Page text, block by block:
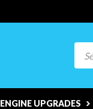
ENGINE UPGRADES